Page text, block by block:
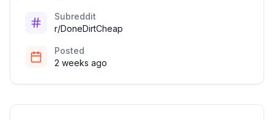
Subreddit
r/DoneDirtCheap
Posted
2 weeks ago